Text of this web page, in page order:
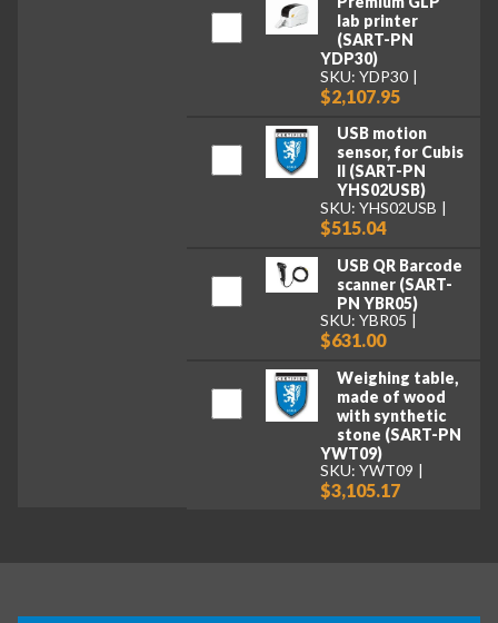
lab printer
(SART-PN
YDP30)
SKU: YDP30
$2,107.95
USB motion
sensor, for Cubis
II (SART-PN
YHS02USB)
SKU: YHS02USB
$515.04
USB QR Barcode
scanner (SART-
PN YBR05)
SKU: YBR05
$631.00
Weighing table,
made of wood
with synthetic
stone (SART-PN
YWT09)
SKU: YWT09
$3,105.17